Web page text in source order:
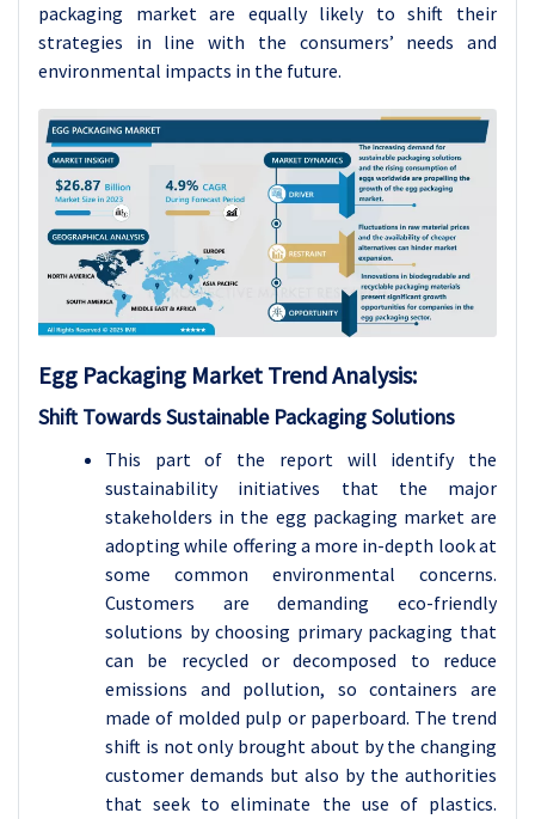
packaging market are equally likely to shift their
strategies in line with the consumers’ needs and
environmental impacts in the future.
Egg Packaging Market Trend Analysis:
Shift Towards Sustainable Packaging Solutions
This part of the report will identify the
sustainability initiatives that the major
stakeholders in the egg packaging market are
adopting while offering a more in-depth look at
some common environmental concerns.
Customers are demanding eco-friendly
solutions by choosing primary packaging that
can be recycled or decomposed to reduce
emissions and pollution, so containers are
made of molded pulp or paperboard. The trend
shift is not only brought about by the changing
customer demands but also by the authorities
that seek to eliminate the use of plastics.